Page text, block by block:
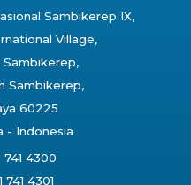
Sambikerep IX,
Village,
Sambikerep,
Sambikerep,
60225
- Indonesia
741 4300
741 4301